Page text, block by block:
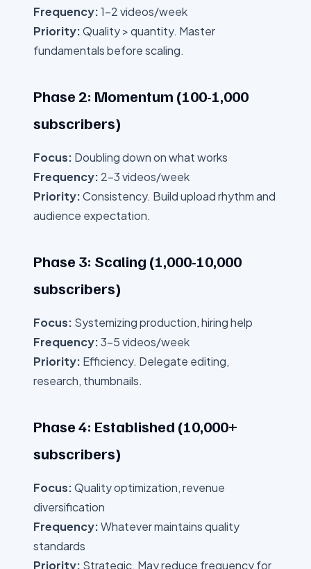
Frequency:1-2 videos/week
Priority:Quality > quantity. Master
fundamentals before scaling.
Phase 2: Momentum (100-1,000
subscribers)
Focus: Doubling down on what works
Frequency: 2-3 videos/week
Priority:Consistency. Build upload rhythm and
audience expectation.
Phase 3: Scaling (1,000-10,000
subscribers)
Focus: Systemizing production, hiring help
Frequency:3-5 videos/week
Priority: Efficiency. Delegate editing,
research, thumbnails.
Phase 4: Established (10,000+
subscribers)
Focus:Quality optimization, revenue
diversification
Frequency:Whatever maintains quality
standards
Priority: Strategic. May reduce frequency for